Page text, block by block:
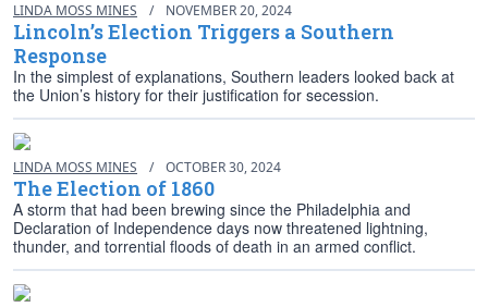
LINDA MOSS MINES / NOVEMBER 20, 2024
Lincoln’s Election Triggers a Southern
Response
In the simplest of explanations, Southern leaders looked back at
the Union’s history for their justification for secession.
LINDA MOSS MINES / OCTOBER 30, 2024
The Election of 1860
A storm that had been brewing since the Philadelphia and
Declaration of Independence days now threatened lightning,
thunder, and torrential floods of death in an armed conflict.